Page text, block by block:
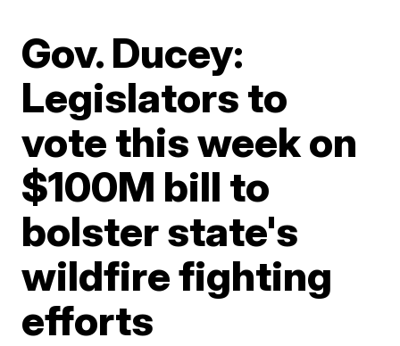
Gov. Ducey:
Legislators to
vote this week on
$100M bill to
bolster state's
wildfire fighting
efforts